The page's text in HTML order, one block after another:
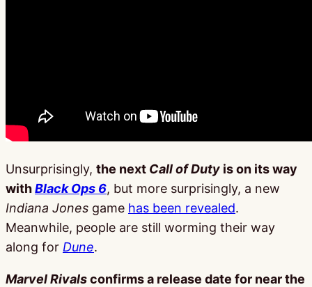
Unsurprisingly, the next Call of Duty is on its way
withBlack Ops 6, but more surprisingly, a new
Indiana Jones game has been revealed.
Meanwhile, people are still worming their way
along for Dune.
Marvel Rivalsconfirms a release date for near the